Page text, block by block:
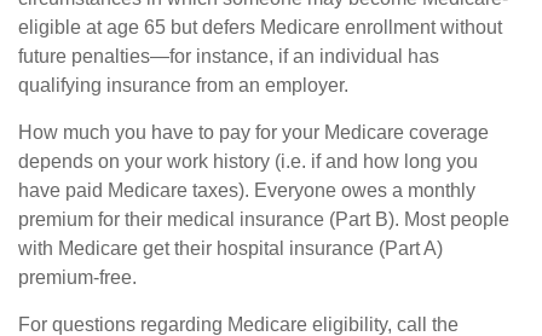
eligible at age 65 but defers Medicare enrollment without
future penalties—for instance, if an individual has
qualifying insurance from an employer.
How much you have to pay for your Medicare coverage
depends on your work history (i.e. if and how long you
have paid Medicare taxes). Everyone owes a monthly
premium for their medical insurance (Part B). Most people
with Medicare get their hospital insurance (Part A)
premium-free.
For questions regarding Medicare eligibility, call the